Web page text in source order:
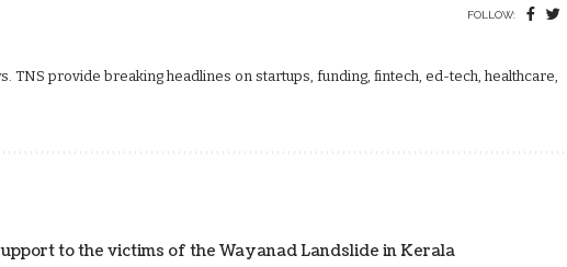
FOLLOW:
TNS provide breaking headlines on startups, funding, fintech, ed-tech, healthcare,
to the victims of the Wayanad Landslide in Kerala